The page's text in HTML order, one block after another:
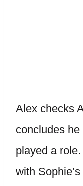
Alex checks
concludes
played a
with